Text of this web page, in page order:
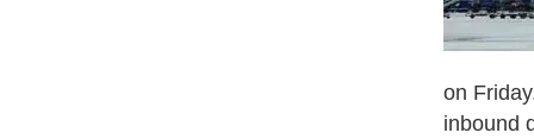
on
inbound